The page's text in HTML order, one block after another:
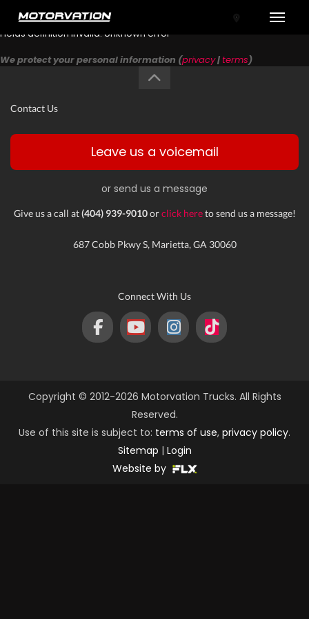
Fields definition invalid: Unknown error
We protect your personal information (privacy|terms)
Contact Us
Leave us a voicemail
or send us a message
Give us a call at(404) 939-9010orclick hereto send us a message!
687 Cobb Pkwy S, Marietta, GA 30060
Connect With Us
Copyright © 2012-2026 Motorvation Trucks. All Rights
Reserved.
Use of this site is subject to: terms of use, privacy policy.
Sitemap | Login
Website by